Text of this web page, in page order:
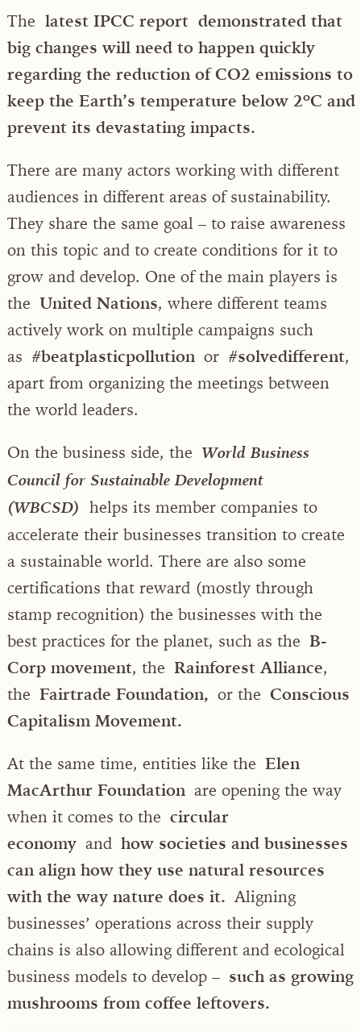
The latest IPCC report demonstrated that
big changes will need to happen quickly
regarding the reduction of CO2 emissions to
keep the Earth’s temperature below 2ºC and
prevent its devastating impacts.
There are many actors working with different
audiences in different areas of sustainability.
They share the same goal – to raise awareness
on this topic and to create conditions for it to
grow and develop. One of the main players is
the United Nations, where different teams
actively work on multiple campaigns such
as #beatplasticpollution or #solvedifferent,
apart from organizing the meetings between
the world leaders.
On the business side, the World Business
Council for Sustainable Development
(WBCSD) helps its member companies to
accelerate their businesses transition to create
a sustainable world. There are also some
certifications that reward (mostly through
stamp recognition) the businesses with the
best practices for the planet, such as the B-
Corp movement, the Rainforest Alliance,
the Fairtrade Foundation, or the Conscious
Capitalism Movement.
At the same time, entities like the Elen
MacArthur Foundation are opening the way
when it comes to the circular
economy and how societies and businesses
can align how they use natural resources
with the way nature does it. Aligning
businesses’ operations across their supply
chains is also allowing different and ecological
business models to develop – such as growing
mushrooms from coffee leftovers.